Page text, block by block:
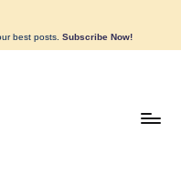
best posts. Subscribe Now!